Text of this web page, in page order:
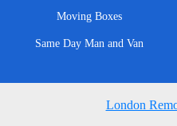
Moving Boxes
Same Day Man and Van
London